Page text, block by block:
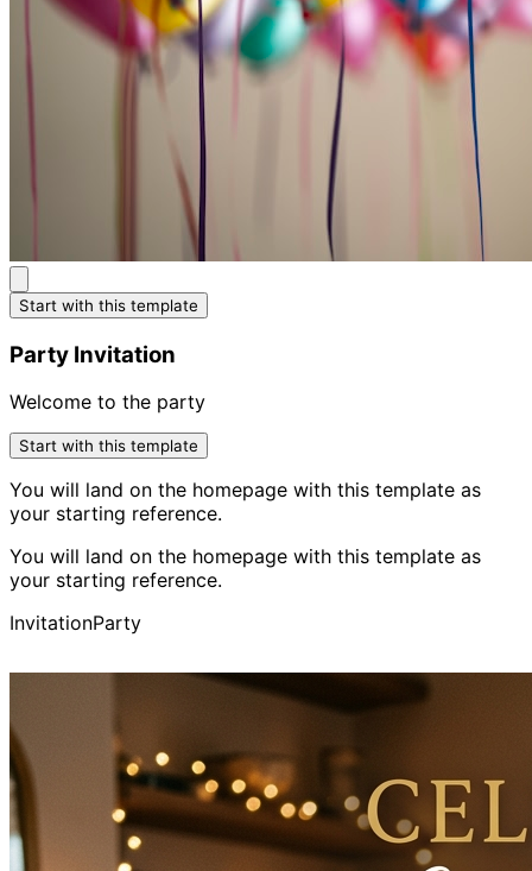
Start with this template
Party Invitation
Welcome to the party
Start with this template
You will land on the homepage with this template as
your starting reference.
You will land on the homepage with this template as
your starting reference.
InvitationParty